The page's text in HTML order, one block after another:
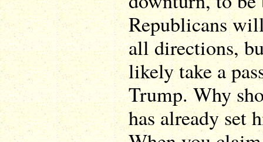
Republicans
all directions,
likely take a
Trump. Why
has already set